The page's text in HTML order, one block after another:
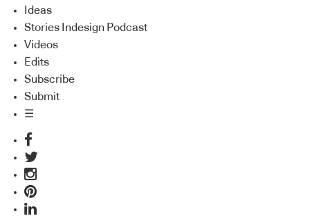
Ideas
Stories Indesign Podcast
Videos
Edits
Subscribe
Submit
☰